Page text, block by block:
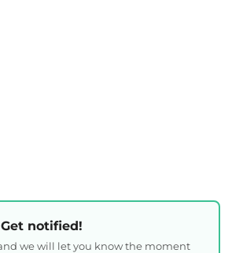
notified!
we will let you know the moment